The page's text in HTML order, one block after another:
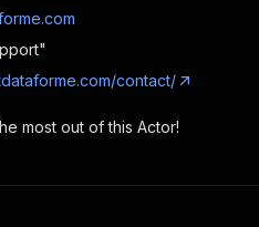
contact/
most out of this Actor!